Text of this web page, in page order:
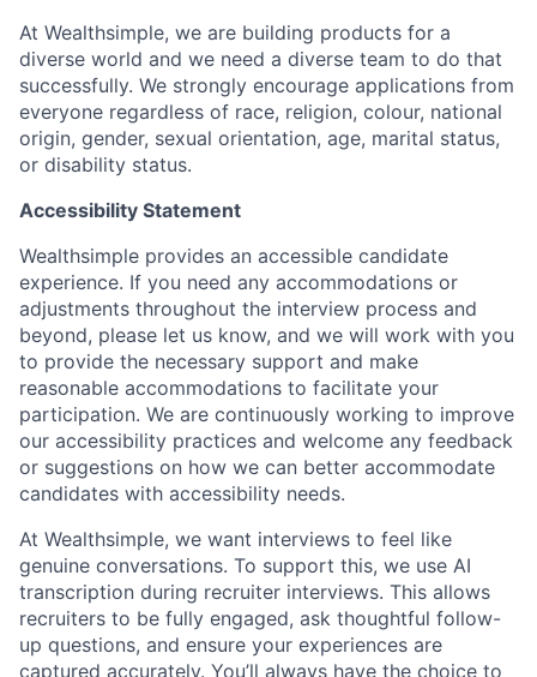
At Wealthsimple, we are building products for a
diverse world and we need a diverse team to do that
successfully. We strongly encourage applications from
everyone regardless of race, religion, colour, national
origin, gender, sexual orientation, age, marital status,
or disability status.
Accessibility Statement
Wealthsimple provides an accessible candidate
experience. If you need any accommodations or
adjustments throughout the interview process and
beyond, please let us know, and we will work with you
to provide the necessary support and make
reasonable accommodations to facilitate your
participation. We are continuously working to improve
our accessibility practices and welcome any feedback
or suggestions on how we can better accommodate
candidates with accessibility needs.
At Wealthsimple, we want interviews to feel like
genuine conversations. To support this, we use AI
transcription during recruiter interviews. This allows
recruiters to be fully engaged, ask thoughtful follow-
up questions, and ensure your experiences are
captured accurately. You’ll always have the choice to